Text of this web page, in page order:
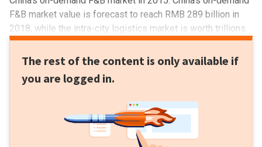
F&B market value is forecast to reach RMB 289 billion in
2018, while the intra-city logistics market is worth trillions.
The rest of the content is only available if
you are logged in.